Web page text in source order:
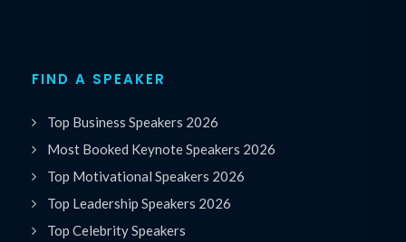
FIND A SPEAKER
Top Business Speakers 2026
Most Booked Keynote Speakers 2026
Top Motivational Speakers 2026
Top Leadership Speakers 2026
Top Celebrity Speakers